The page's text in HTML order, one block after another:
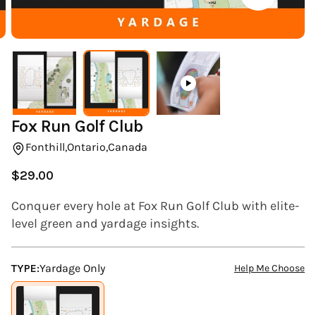
(ESC)
Fox Run Golf Club
Fonthill,Ontario,Canada
Regular
$29.00
Conquer every hole at Fox Run Golf Club with elite-
level green and yardage insights.
TYPE:Yardage Only Help Me Choose